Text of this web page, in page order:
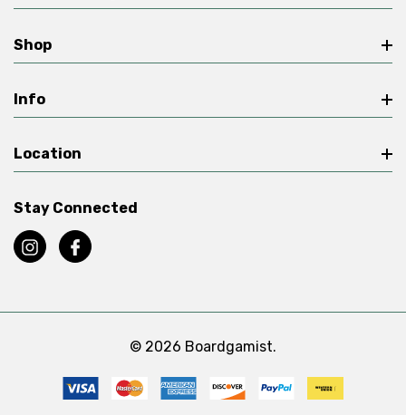
Shop
Info
Location
Stay Connected
© 2026 Boardgamist.